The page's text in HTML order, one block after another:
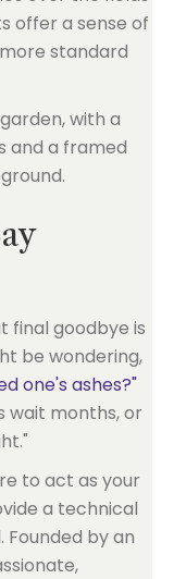
offer a sense of
standard
final goodbye is
be wondering,
one's ashes?"
wait months, or
to act as your
a technical
by an